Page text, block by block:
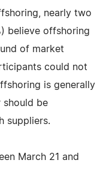
nearly two
believe offshoring
of market
could not
is generally
should be
suppliers.
March 21 and